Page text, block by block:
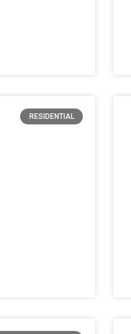
RESIDENTIAL